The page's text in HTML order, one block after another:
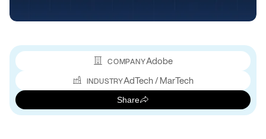
COMPANYAdobe
INDUSTRYAdTech / MarTech
Share